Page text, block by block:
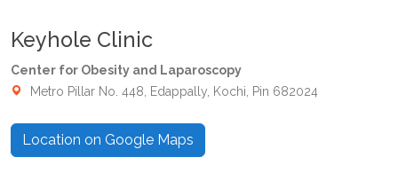
Keyhole Clinic
Center for Obesity and Laparoscopy
Metro Pillar No. 448, Edappally, Kochi, Pin 682024
Location on Google Maps